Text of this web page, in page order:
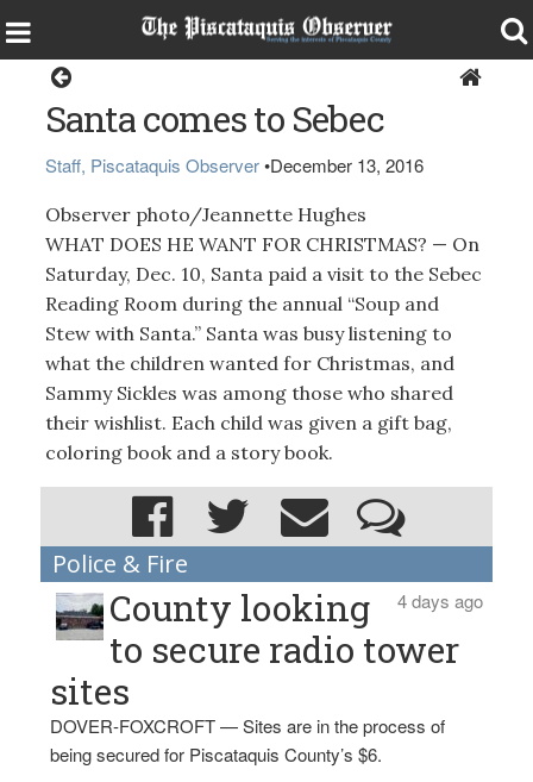
Santa comes to Sebec
Staff, Piscataquis Observer •December 13, 2016
Observer photo/Jeannette Hughes
WHAT DOES HE WANT FOR CHRISTMAS? — On
Saturday, Dec. 10, Santa paid a visit to the Sebec
Reading Room during the annual “Soup and
Stew with Santa.” Santa was busy listening to
what the children wanted for Christmas, and
Sammy Sickles was among those who shared
their wishlist. Each child was given a gift bag,
coloring book and a story book.
Police & Fire
4 days ago
County looking
to secure radio tower
sites
DOVER-FOXCROFT — Sites are in the process of
being secured for Piscataquis County’s $6.